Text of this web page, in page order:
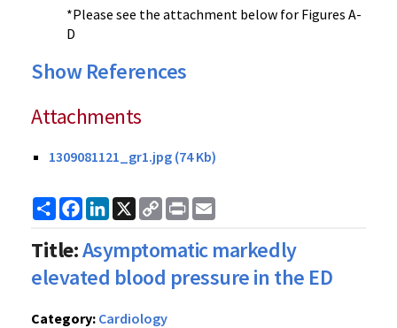
*Please see the attachment below for Figures A-
D
Show References
Attachments
1309081121_gr1.jpg (74 Kb)
ShareFacebook
LinkedIn
X
Copy
Link
Print
Title:Asymptomatic markedly
elevated blood pressure in the ED
Category: Cardiology